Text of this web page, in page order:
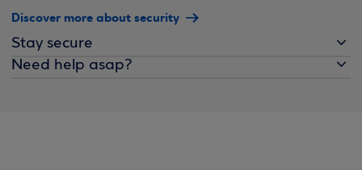
Discover more about security
Stay secure
Need help asap?